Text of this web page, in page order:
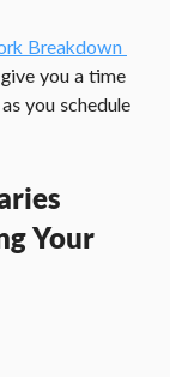
Breakdown
you a time
you schedule
Your